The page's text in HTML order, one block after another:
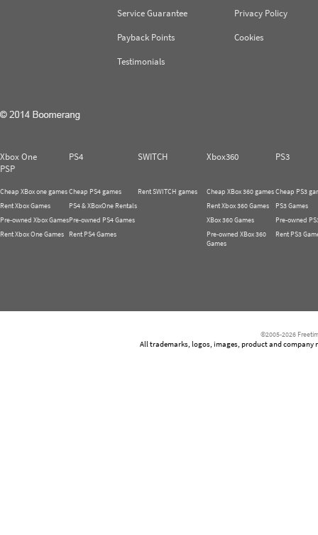
Service Guarantee
Payback Points
Testimonials
Privacy Policy
Cookies
Xbox One PS4 SWITCH Xbox360
PS3
PSP
Cheap XBox one games
Rent Xbox Games
Pre-owned Xbox Games
Rent Xbox One Games
Cheap PS4 games
PS4 & XBoxOne Rentals
Pre-owned PS4 Games
Rent PS4 Games
Rent SWITCH games
Cheap XBox 360 games
Rent Xbox 360 Games
XBox 360 Games
Pre-owned XBox 360
Games
Cheap PS3
PS3 Games
Pre-owned
Rent PS3
©2005-2026
All trademarks, logos, images, product and company